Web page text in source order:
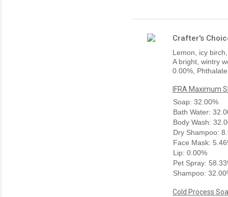
Crafter's
Lemon, icy
A bright, wintry
0.00%,
IFRA Maximum
Soap: 32.00%
Bath Water:
Body Wash:
Dry Shampoo:
Face Mask:
Lip: 0.00%
Pet Spray:
Shampoo:
Cold Process